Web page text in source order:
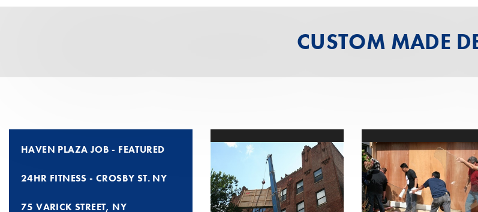
CUSTOM MADE
HAVEN PLAZA JOB - FEATURED
24HR FITNESS - CROSBY ST. NY
75 VARICK STREET, NY